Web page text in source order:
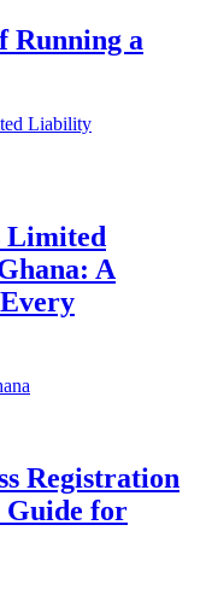
Running a
Limited
A
Registration
Guide for